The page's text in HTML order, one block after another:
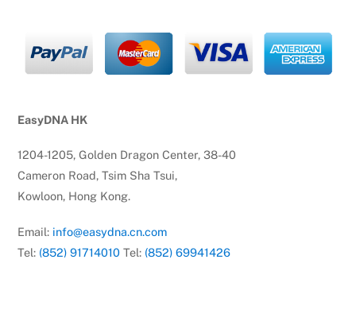
EasyDNA HK
1204-1205, Golden Dragon Center, 38-40
Cameron Road, Tsim Sha Tsui,
Kowloon, Hong Kong.
Email: info@easydna.cn.com
Tel: (852) 91714010 Tel: (852) 69941426